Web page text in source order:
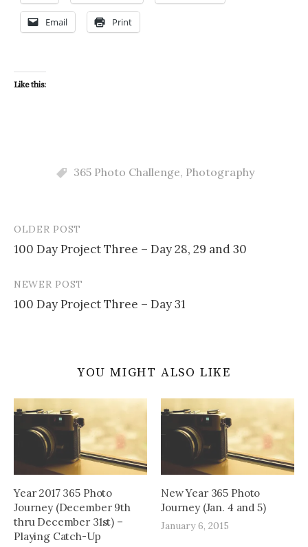
Email Print
Like this:
365 Photo Challenge, Photography
Post
navigation
OLDER POST
100 Day Project Three – Day 28, 29 and 30
NEWER POST
100 Day Project Three – Day 31
YOU MIGHT ALSO LIKE
Year 2017 365 Photo
Journey (December 9th
thru December 31st) –
Playing Catch-Up
New Year 365 Photo
Journey (Jan. 4 and 5)
January 6, 2015